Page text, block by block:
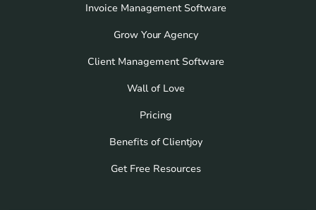
Invoice Management Software
Grow Your Agency
Client Management Software
Wall of Love
Pricing
Benefits of Clientjoy
Get Free Resources